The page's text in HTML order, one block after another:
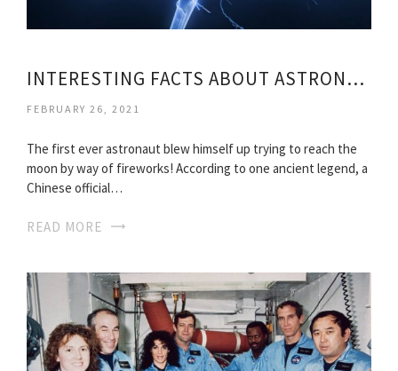
INTERESTING FACTS ABOUT ASTRONAUTS
FEBRUARY 26, 2021
The first ever astronaut blew himself up trying to reach the
moon by way of fireworks! According to one ancient legend, a
Chinese official…
READ MORE